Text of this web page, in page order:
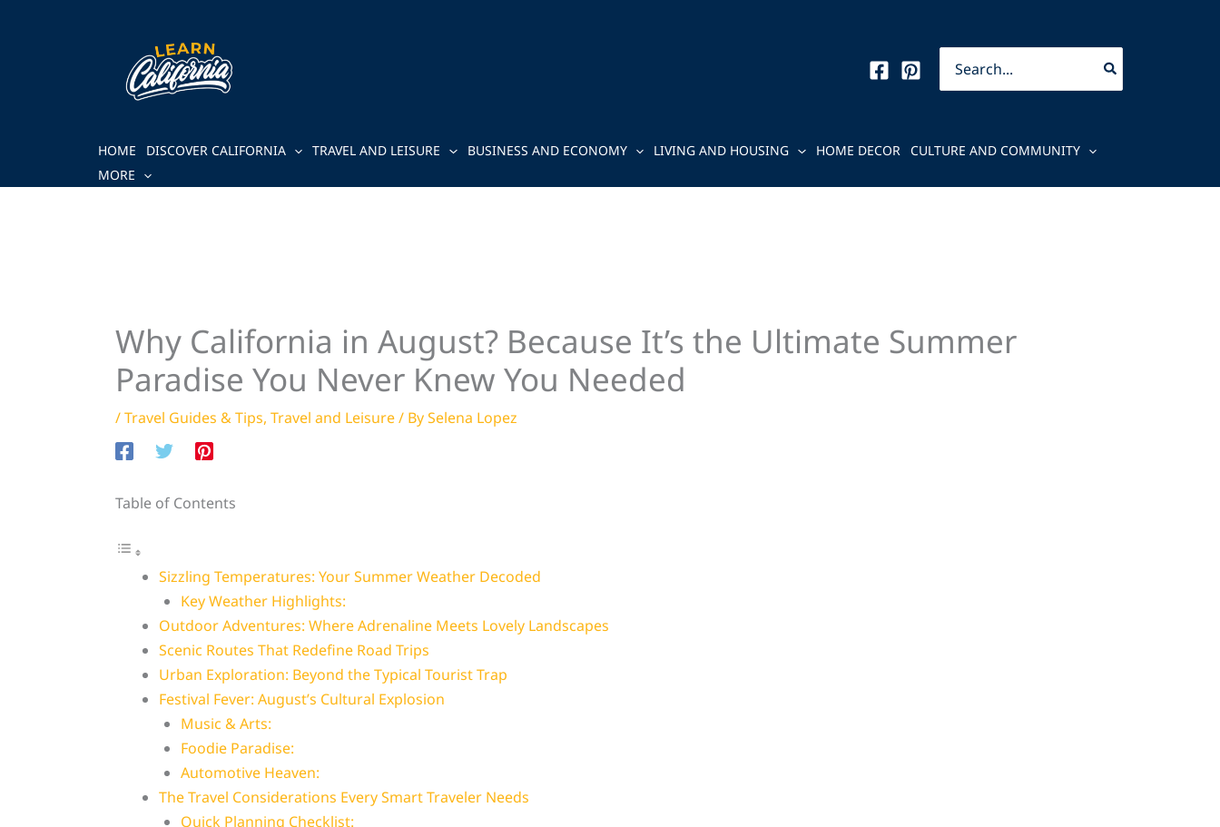
for:
HOME DISCOVER CALIFORNIA TRAVEL AND LEISURE BUSINESS AND ECONOMY LIVING AND HOUSING HOME DECOR
CULTURE AND COMMUNITY
MORE
Why California in August? Because It’s the Ultimate Summer
Paradise You Never Knew You Needed
/Travel Guides & Tips, Travel and Leisure/ BySelena Lopez
Table of Contents
Sizzling Temperatures: Your Summer Weather Decoded
Key Weather Highlights:
Outdoor Adventures: Where Adrenaline Meets Lovely Landscapes
Scenic Routes That Redefine Road Trips
Urban Exploration: Beyond the Typical Tourist Trap
Festival Fever: August’s Cultural Explosion
Music & Arts:
Foodie Paradise:
Automotive Heaven:
The Travel Considerations Every Smart Traveler Needs
Quick Planning Checklist: